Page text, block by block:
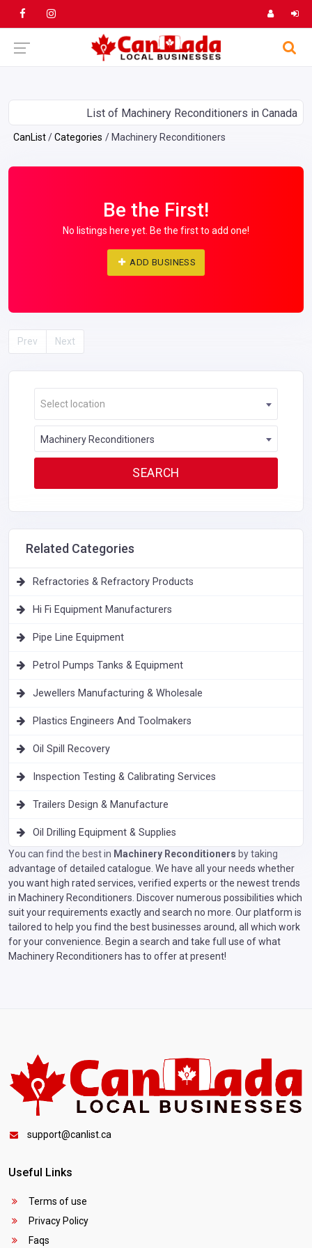
List of Machinery Reconditioners in Canada
CanList Categories Machinery Reconditioners
Be the First!
No listings here yet. Be the first to add one!
ADD BUSINESS
Prev Next
Select location
Machinery Reconditioners
Related Categories
Refractories & Refractory Products
Hi Fi Equipment Manufacturers
Pipe Line Equipment
Petrol Pumps Tanks & Equipment
Jewellers Manufacturing & Wholesale
Plastics Engineers And Toolmakers
Oil Spill Recovery
Inspection Testing & Calibrating Services
Trailers Design & Manufacture
Oil Drilling Equipment & Supplies
You can find the best in Machinery Reconditioners by taking
advantage of detailed catalogue. We have all your needs whether
you want high rated services, verified experts or the newest trends
in Machinery Reconditioners. Discover numerous possibilities which
suit your requirements exactly and search no more. Our platform is
tailored to help you find the best businesses around, all which work
for your convenience. Begin a search and take full use of what
Machinery Reconditioners has to offer at present!
support@canlist.ca
Useful Links
Terms of use
Privacy Policy
Faqs